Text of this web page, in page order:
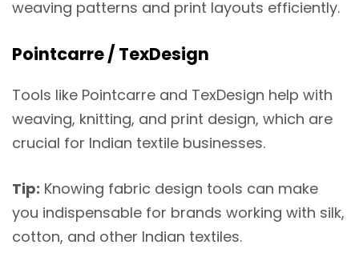
weaving patterns and print layouts efficiently.
Pointcarre / TexDesign
Tools like Pointcarre and TexDesign help with
weaving, knitting, and print design, which are
crucial for Indian textile businesses.
Tip: Knowing fabric design tools can make
you indispensable for brands working with silk,
cotton, and other Indian textiles.